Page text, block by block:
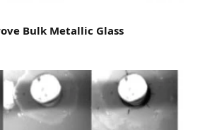
Bulk Metallic Glass